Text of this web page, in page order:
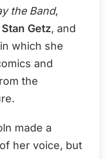
the Band,
Stan Getz, and
which she
and
the
made a
her voice, but